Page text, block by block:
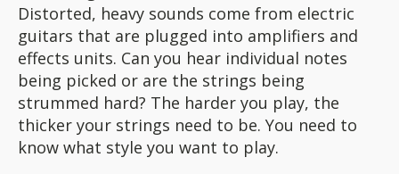
Distorted, heavy sounds come from electric
guitars that are plugged into amplifiers and
effects units. Can you hear individual notes
being picked or are the strings being
strummed hard? The harder you play, the
thicker your strings need to be. You need to
know what style you want to play.